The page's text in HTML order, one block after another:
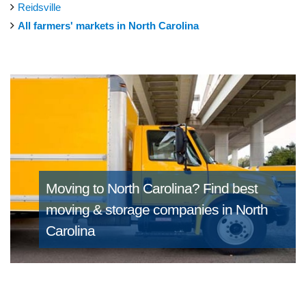
Reidsville
All farmers' markets in North Carolina
Moving to North Carolina? Find best
moving & storage companies in North
Carolina